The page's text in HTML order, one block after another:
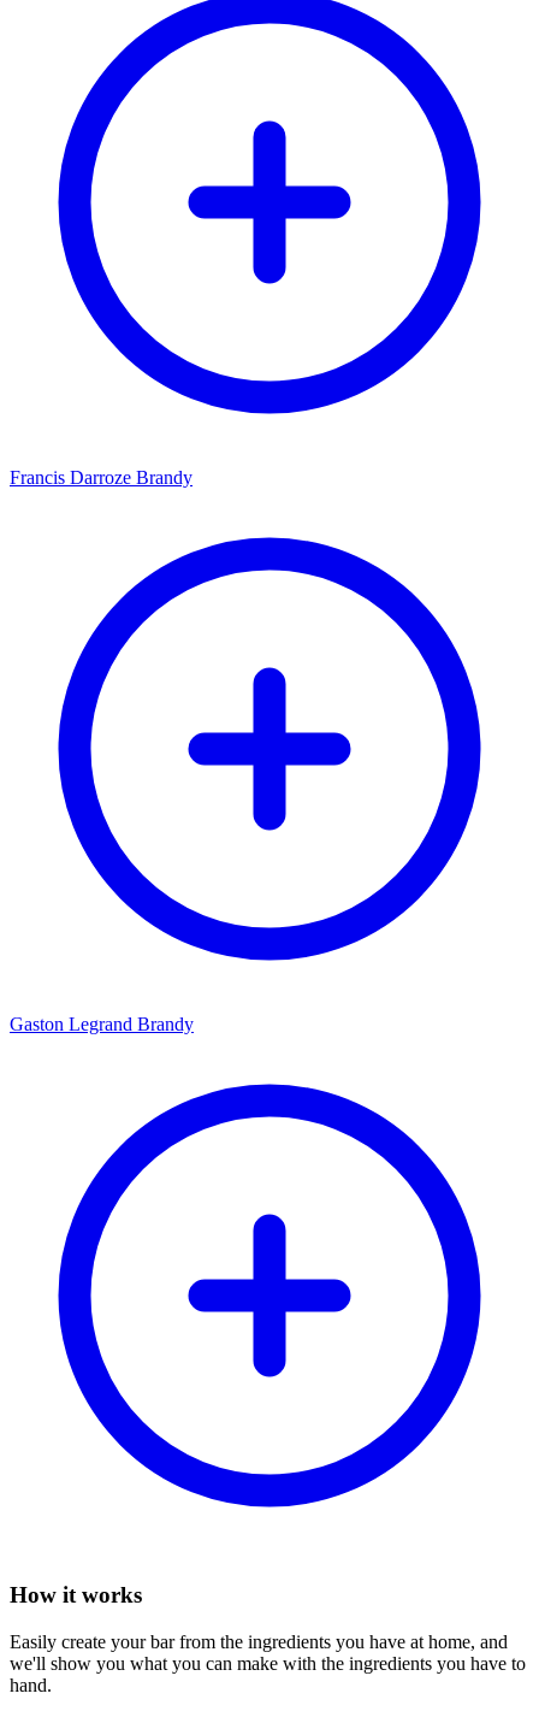
Francis Darroze Brandy
Gaston Legrand Brandy
How it works
Easily create your bar from the ingredients you have at home, and
we'll show you what you can make with the ingredients you have to
hand.